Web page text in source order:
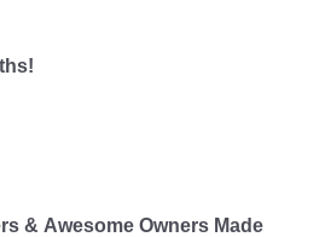
& Awesome Owners Made